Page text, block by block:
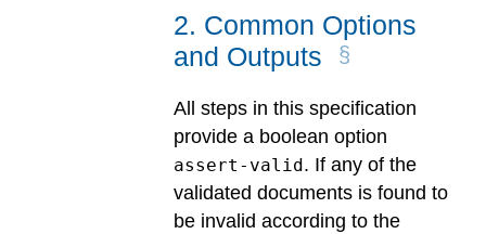
2. Common Options
and Outputs
All steps in this specification
provide a boolean option
assert-valid. If any of the
validated documents is found to
be invalid according to the